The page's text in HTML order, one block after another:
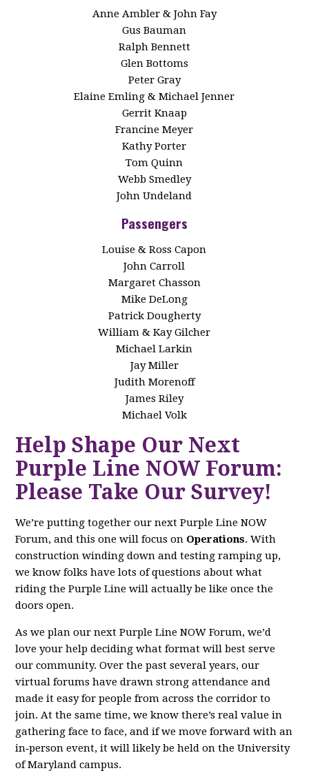
Anne Ambler & John Fay
Gus Bauman
Ralph Bennett
Glen Bottoms
Peter Gray
Elaine Emling & Michael Jenner
Gerrit Knaap
Francine Meyer
Kathy Porter
Tom Quinn
Webb Smedley
John Undeland
Passengers
Louise & Ross Capon
John Carroll
Margaret Chasson
Mike DeLong
Patrick Dougherty
William & Kay Gilcher
Michael Larkin
Jay Miller
Judith Morenoff
James Riley
Michael Volk
Help Shape Our Next
Purple Line NOW Forum:
Please Take Our Survey!
We’re putting together our next Purple Line NOW
Forum, and this one will focus on Operations. With
construction winding down and testing ramping up,
we know folks have lots of questions about what
riding the Purple Line will actually be like once the
doors open.
As we plan our next Purple Line NOW Forum, we’d
love your help deciding what format will best serve
our community. Over the past several years, our
virtual forums have drawn strong attendance and
made it easy for people from across the corridor to
join. At the same time, we know there’s real value in
gathering face to face, and if we move forward with an
in‑person event, it will likely be held on the University
of Maryland campus.